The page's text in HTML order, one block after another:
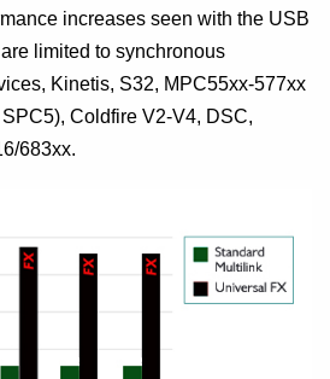
increases seen with the USB
limited to synchronous
Kinetis, S32, MPC55xx-577xx
Coldfire V2-V4, DSC,
683xx.